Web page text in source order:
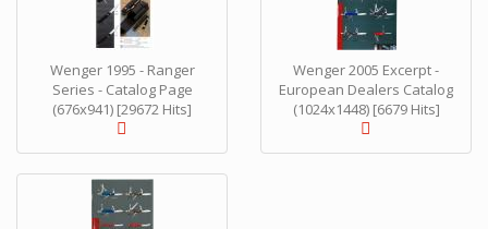
Wenger 1995 - Ranger
Series - Catalog Page
(676x941) [29672 Hits]
Wenger 2005 Excerpt -
European Dealers Catalog
(1024x1448) [6679 Hits]